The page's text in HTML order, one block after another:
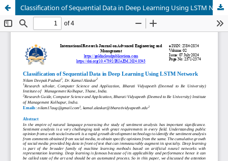
Classification of Sequential Data in Deep Learning Using LSTM Network